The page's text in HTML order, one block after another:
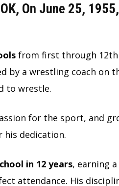
On June 25,
from first through 12th
by a wrestling coach on
to wrestle.
for the sport, and
his dedication.
in 12 years, earning
attendance. His